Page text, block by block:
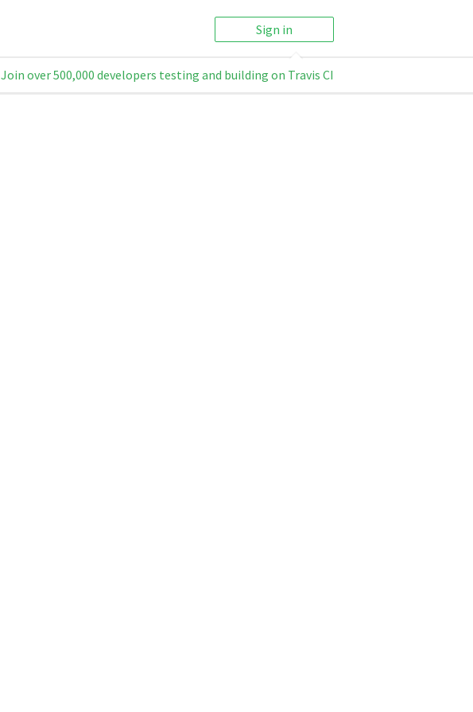
Sign in
Join over 500,000 developers testing and building on Travis CI